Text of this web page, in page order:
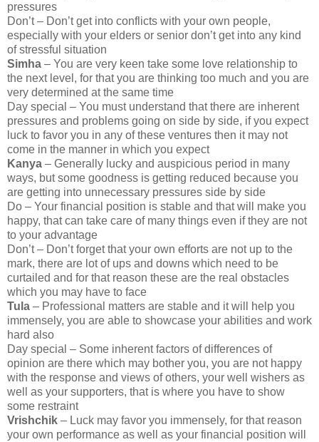
pressures
Don’t – Don’t get into conflicts with your own people,
especially with your elders or senior don’t get into any kind
of stressful situation
Simha – You are very keen take some love relationship to
the next level, for that you are thinking too much and you are
very determined at the same time
Day special – You must understand that there are inherent
pressures and problems going on side by side, if you expect
luck to favor you in any of these ventures then it may not
come in the manner in which you expect
Kanya – Generally lucky and auspicious period in many
ways, but some goodness is getting reduced because you
are getting into unnecessary pressures side by side
Do – Your financial position is stable and that will make you
happy, that can take care of many things even if they are not
to your advantage
Don’t – Don’t forget that your own efforts are not up to the
mark, there are lot of ups and downs which need to be
curtailed and for that reason these are the real obstacles
which you may have to face
Tula – Professional matters are stable and it will help you
immensely, you are able to showcase your abilities and work
hard also
Day special – Some inherent factors of differences of
opinion are there which may bother you, you are not happy
with the response and views of others, your well wishers as
well as your supporters, that is where you have to show
some restraint
Vrishchik – Luck may favor you immensely, for that reason
your own performance as well as your financial position will